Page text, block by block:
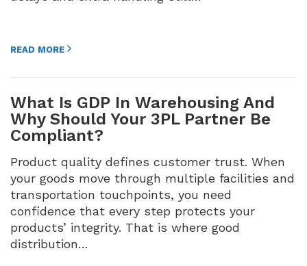
READ MORE
What Is GDP In Warehousing And
Why Should Your 3PL Partner Be
Compliant?
Product quality defines customer trust. When
your goods move through multiple facilities and
transportation touchpoints, you need
confidence that every step protects your
products’ integrity. That is where good
distribution…